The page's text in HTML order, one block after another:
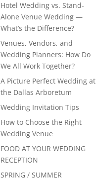
Hotel Wedding vs. Stand-
Alone Venue Wedding —
What’s the Difference?
Venues, Vendors, and
Wedding Planners: How Do
We All Work Together?
A Picture Perfect Wedding at
the Dallas Arboretum
Wedding Invitation Tips
How to Choose the Right
Wedding Venue
FOOD AT YOUR WEDDING
RECEPTION
SPRING / SUMMER